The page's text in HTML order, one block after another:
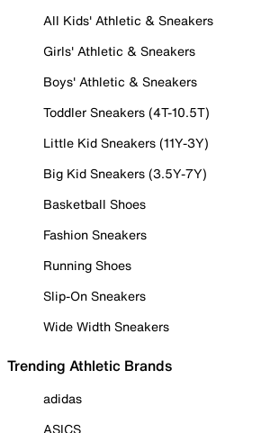
All Kids' Athletic & Sneakers
Girls' Athletic & Sneakers
Boys' Athletic & Sneakers
Toddler Sneakers (4T-10.5T)
Little Kid Sneakers (11Y-3Y)
Big Kid Sneakers (3.5Y-7Y)
Basketball Shoes
Fashion Sneakers
Running Shoes
Slip-On Sneakers
Wide Width Sneakers
Trending Athletic Brands
adidas
ASICS